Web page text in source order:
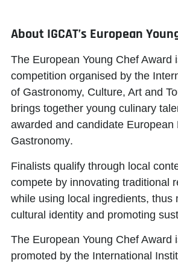
About IGCAT’s European
The European Young Chef Award
competition organised by the
of Gastronomy, Culture, Art and
brings together young culinary
awarded and candidate European
Gastronomy.
Finalists qualify through local
compete by innovating traditional
while using local ingredients, thus
cultural identity and promoting
The European Young Chef Award
promoted by the International